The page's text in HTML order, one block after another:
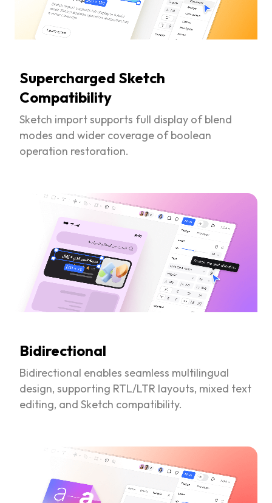
Supercharged Sketch
Compatibility
Sketch import supports full display of blend
modes and wider coverage of boolean
operation restoration.
Bidirectional
Bidirectional enables seamless multilingual
design, supporting RTL/LTR layouts, mixed text
editing, and Sketch compatibility.